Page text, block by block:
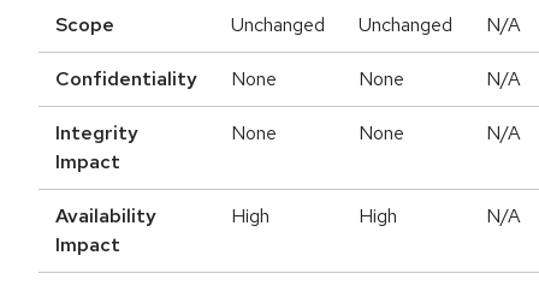
Scope Unchanged Unchanged N/A
Confidentiality None None N/A
Integrity
Impact
None None N/A
Availability
Impact
High High N/A